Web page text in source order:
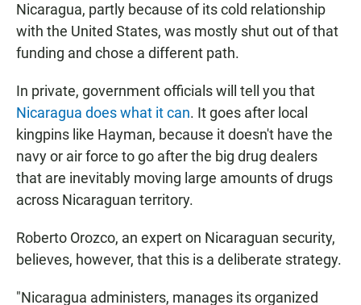
Nicaragua, partly because of its cold relationship
with the United States, was mostly shut out of that
funding and chose a different path.
In private, government officials will tell you that
Nicaragua does what it can. It goes after local
kingpins like Hayman, because it doesn't have the
navy or air force to go after the big drug dealers
that are inevitably moving large amounts of drugs
across Nicaraguan territory.
Roberto Orozco, an expert on Nicaraguan security,
believes, however, that this is a deliberate strategy.
"Nicaragua administers, manages its organized